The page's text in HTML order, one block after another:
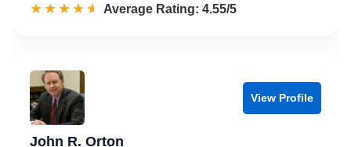
☆☆☆☆☆
★★★★★ Rated 4.6 out of 5
Average Rating: 4.55/5
View Profile
John R. Orton